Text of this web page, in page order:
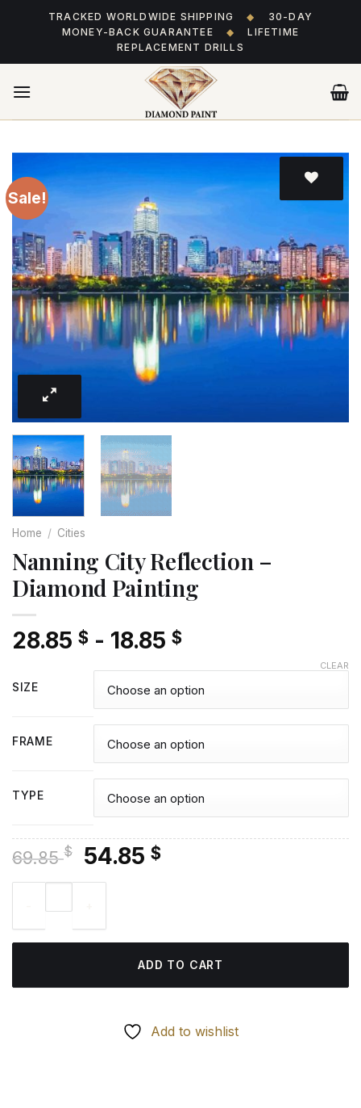
TRACKED WORLDWIDE SHIPPING ◆
30-DAY
MONEY-BACK GUARANTEE
◆
LIFETIME
REPLACEMENT DRILLS
Sale!
to wishlist
Home / Cities
Nanning City Reflection –
Diamond Painting
28.85 $ - 18.85 $
SIZE
FRAME
TYPE
CLEAR
69.85$
Original
price
69.85 $.
54.85 $Current
ADD TO CART
Add to wishlist